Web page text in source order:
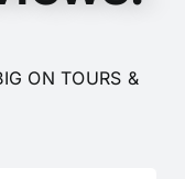
ON TOURS &